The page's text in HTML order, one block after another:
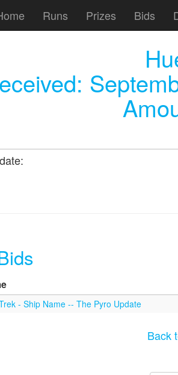
Runs Prizes Bids
- Ship Name -- The Pyro Update
Back